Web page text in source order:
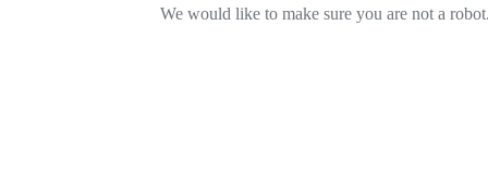
We would like to make sure you are not a